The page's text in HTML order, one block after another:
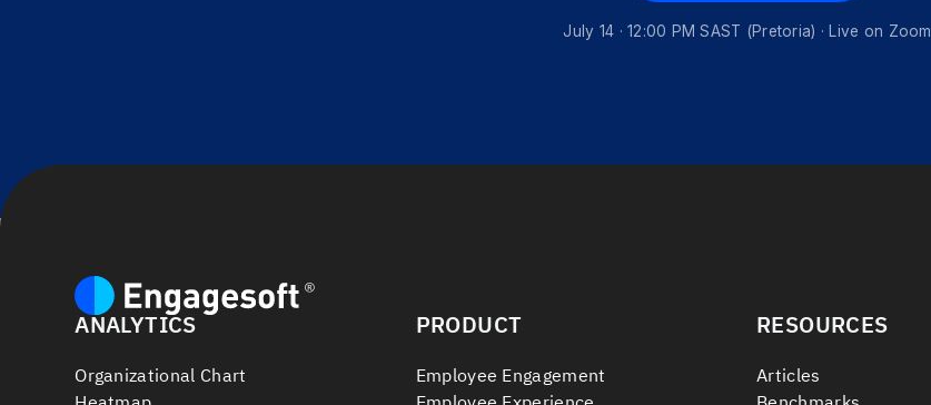
July 14 · 12:00 PM SAST (Pretoria) · Live on Zoom
ANALYTICS
Organizational Chart
PRODUCT
Employee Engagement
RESOURCES
Articles